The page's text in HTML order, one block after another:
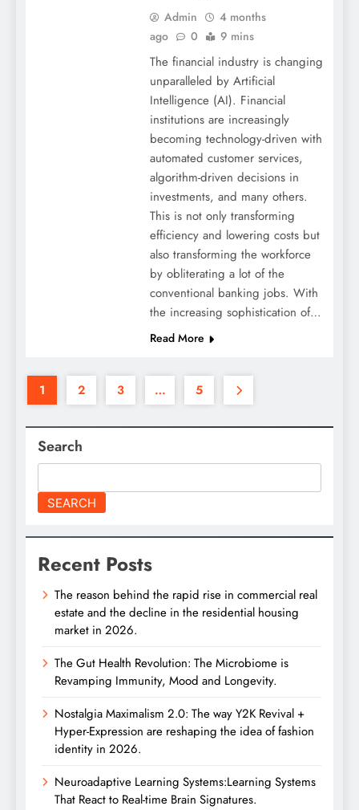
Admin
4 months
ago
0 9 mins
The financial industry is changing
unparalleled by Artificial
Intelligence (AI). Financial
institutions are increasingly
becoming technology-driven with
automated customer services,
algorithm-driven decisions in
investments, and many others.
This is not only transforming
efficiency and lowering costs but
also transforming the workforce
by obliterating a lot of the
conventional banking jobs. With
the increasing sophistication of…
Read More
1 2 3 … 5
Search
SEARCH
Recent Posts
The reason behind the rapid rise in commercial real
estate and the decline in the residential housing
market in 2026.
The Gut Health Revolution: The Microbiome is
Revamping Immunity, Mood and Longevity.
Nostalgia Maximalism 2.0: The way Y2K Revival +
Hyper-Expression are reshaping the idea of fashion
identity in 2026.
Neuroadaptive Learning Systems:Learning Systems
That React to Real-time Brain Signatures.